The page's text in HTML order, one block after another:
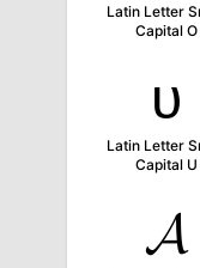
Latin Letter
Capital O
ᴜ
Latin Letter
Capital U
𝓐